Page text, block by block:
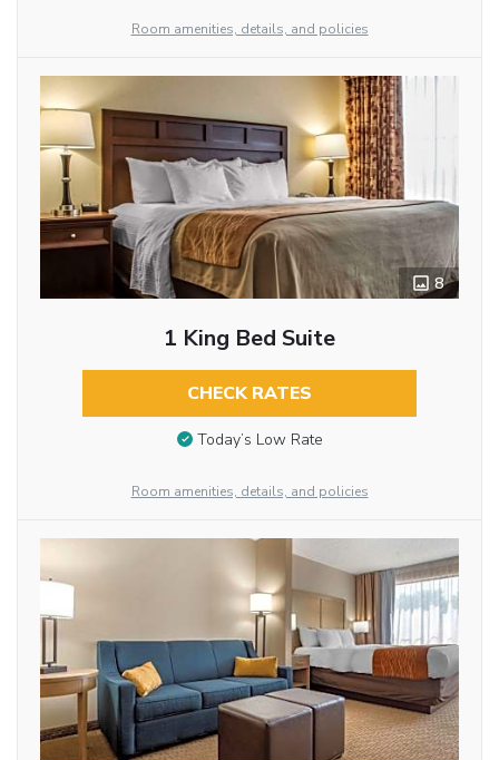
Room amenities, details, and policies
8
1 King Bed Suite
CHECK RATES
Today’s Low Rate
Room amenities, details, and policies